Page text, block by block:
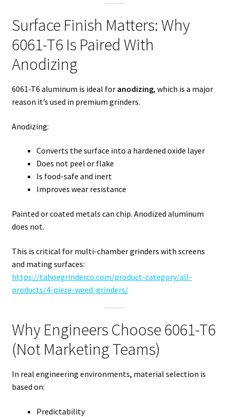
Surface Finish Matters: Why
6061-T6 Is Paired With
Anodizing
6061-T6 aluminum is ideal for anodizing, which is a major
reason it’s used in premium grinders.
Anodizing:
Converts the surface into a hardened oxide layer
Does not peel or flake
Is food-safe and inert
Improves wear resistance
Painted or coated metals can chip. Anodized aluminum
does not.
This is critical for multi-chamber grinders with screens
and mating surfaces:
https://tahoegrinderco.com/product-category/all-
products/4-piece-weed-grinders/
Why Engineers Choose 6061-T6
(Not Marketing Teams)
In real engineering environments, material selection is
based on:
Predictability